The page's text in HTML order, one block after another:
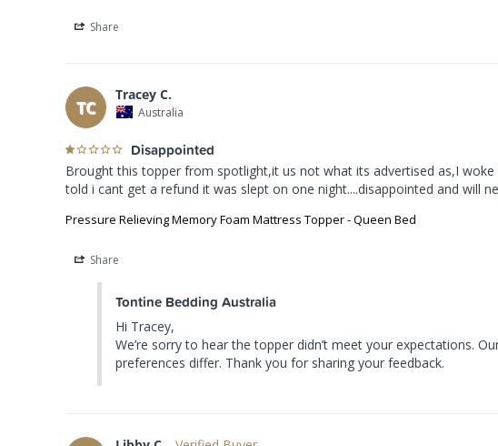
Share
TC
Tracey C.
Australia
Disappointed
Brought this topper from spotlight,it us not what its advertised as,I
told i cant get a refund it was slept on one night....disappointed and will
Pressure Relieving Memory Foam Mattress Topper - Queen Bed
Share
Tontine Bedding Australia
Hi Tracey,
We’re sorry to hear the topper didn’t meet your expectations.
preferences differ. Thank you for sharing your feedback.